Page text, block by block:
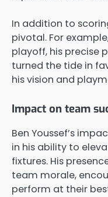
In addition to
pivotal. For
playoff, his precise
turned the tide in
his vision and
Impact on team
Ben Youssef’s
in his ability to
fixtures. His
team morale,
perform at their